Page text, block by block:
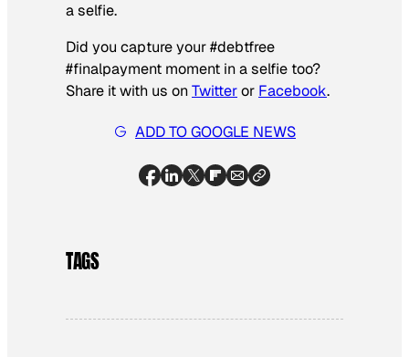
a selfie.
Did you capture your #debtfree
#finalpayment moment in a selfie too?
Share it with us onTwitteror Facebook.
ADD TO GOOGLE NEWS
TAGS